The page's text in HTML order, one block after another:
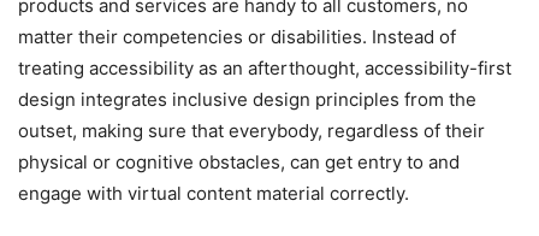
products and services are handy to all customers, no
matter their competencies or disabilities. Instead of
treating accessibility as an afterthought, accessibility-first
design integrates inclusive design principles from the
outset, making sure that everybody, regardless of their
physical or cognitive obstacles, can get entry to and
engage with virtual content material correctly.